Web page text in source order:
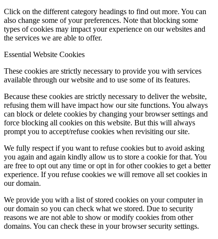
Click on the different category headings to find out more. You can
also change some of your preferences. Note that blocking some
types of cookies may impact your experience on our websites and
the services we are able to offer.
Essential Website Cookies
These cookies are strictly necessary to provide you with services
available through our website and to use some of its features.
Because these cookies are strictly necessary to deliver the website,
refusing them will have impact how our site functions. You always
can block or delete cookies by changing your browser settings and
force blocking all cookies on this website. But this will always
prompt you to accept/refuse cookies when revisiting our site.
We fully respect if you want to refuse cookies but to avoid asking
you again and again kindly allow us to store a cookie for that. You
are free to opt out any time or opt in for other cookies to get a better
experience. If you refuse cookies we will remove all set cookies in
our domain.
We provide you with a list of stored cookies on your computer in
our domain so you can check what we stored. Due to security
reasons we are not able to show or modify cookies from other
domains. You can check these in your browser security settings.